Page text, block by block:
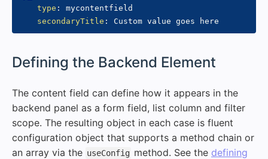
type :
mycontentfield
secondaryTitle :
Defining the Backend Element
The content field can define how it appears in the
backend panel as a form field, list column and filter
scope. The resulting object in each case is fluent
configuration object that supports a method chain or
an array via the useConfig method. See the defining